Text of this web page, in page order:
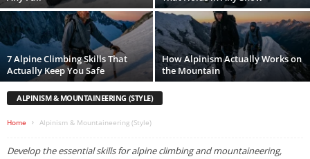
7 Alpine Climbing Skills That
Actually Keep You Safe
How Alpinism Actually Works on
the Mountain
ALPINISM & MOUNTAINEERING (STYLE)
Home Alpinism & Mountaineering (Style)
Develop the essential skills for alpine climbing and mountaineering,